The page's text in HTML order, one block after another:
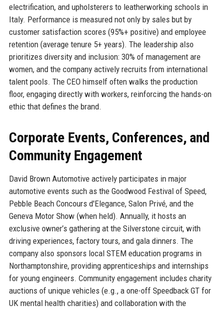
electrification, and upholsterers to leatherworking schools in
Italy. Performance is measured not only by sales but by
customer satisfaction scores (95%+ positive) and employee
retention (average tenure 5+ years). The leadership also
prioritizes diversity and inclusion: 30% of management are
women, and the company actively recruits from international
talent pools. The CEO himself often walks the production
floor, engaging directly with workers, reinforcing the hands-on
ethic that defines the brand.
Corporate Events, Conferences, and
Community Engagement
David Brown Automotive actively participates in major
automotive events such as the Goodwood Festival of Speed,
Pebble Beach Concours d'Elegance, Salon Privé, and the
Geneva Motor Show (when held). Annually, it hosts an
exclusive owner’s gathering at the Silverstone circuit, with
driving experiences, factory tours, and gala dinners. The
company also sponsors local STEM education programs in
Northamptonshire, providing apprenticeships and internships
for young engineers. Community engagement includes charity
auctions of unique vehicles (e.g., a one-off Speedback GT for
UK mental health charities) and collaboration with the